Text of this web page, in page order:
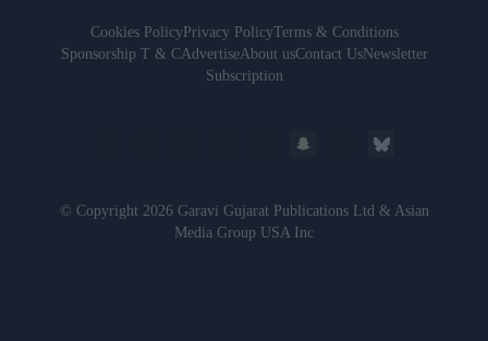
Cookies PolicyPrivacy PolicyTerms & Conditions
Sponsorship T & CAdvertiseAbout usContact UsNewsletter
Subscription
© Copyright 2026 Garavi Gujarat Publications Ltd & Asian
Media Group USA Inc